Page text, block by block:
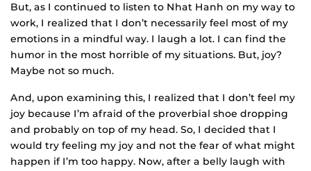
But, as I continued to listen to Nhat Hanh on my way to
work, I realized that I don’t necessarily feel most of my
emotions in a mindful way. I laugh a lot. I can find the
humor in the most horrible of my situations. But, joy?
Maybe not so much.
And, upon examining this, I realized that I don’t feel my
joy because I’m afraid of the proverbial shoe dropping
and probably on top of my head. So, I decided that I
would try feeling my joy and not the fear of what might
happen if I’m too happy. Now, after a belly laugh with